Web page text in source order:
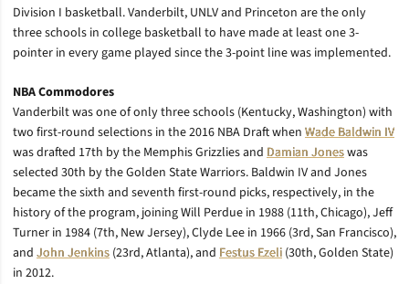
Division I basketball. Vanderbilt, UNLV and Princeton are the only
three schools in college basketball to have made at least one 3-
pointer in every game played since the 3-point line was implemented.
NBA Commodores
Vanderbilt was one of only three schools (Kentucky, Washington) with
two first-round selections in the 2016 NBA Draft when Wade Baldwin IV
was drafted 17th by the Memphis Grizzlies and Damian Joneswas
selected 30th by the Golden State Warriors. Baldwin IV and Jones
became the sixth and seventh first-round picks, respectively, in the
history of the program, joining Will Perdue in 1988 (11th, Chicago), Jeff
Turner in 1984 (7th, New Jersey), Clyde Lee in 1966 (3rd, San Francisco),
and John Jenkins (23rd, Atlanta), and Festus Ezeli (30th, Golden State)
in 2012.